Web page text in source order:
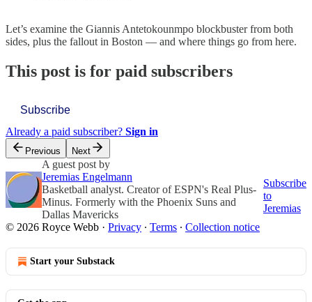
Let’s examine the Giannis Antetokounmpo blockbuster from both
sides, plus the fallout in Boston — and where things go from here.
This post is for paid subscribers
Subscribe
Already a paid subscriber? Sign in
Previous Next
A guest post by
Jeremias Engelmann
Basketball analyst. Creator of ESPN's Real Plus-
Minus. Formerly with the Phoenix Suns and
Dallas Mavericks
Subscribe
to
Jeremias
© 2026 Royce Webb · Privacy ∙ Terms ∙ Collection notice
Start your Substack